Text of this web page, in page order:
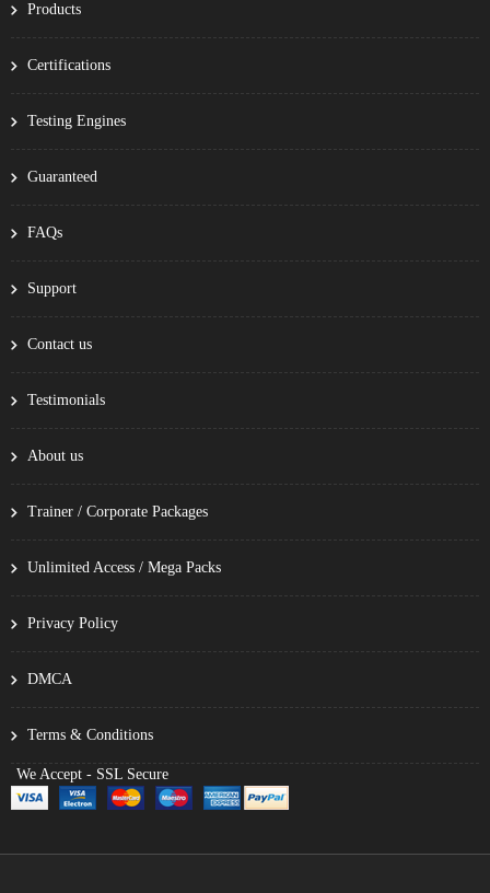
Products
Certifications
Testing Engines
Guaranteed
FAQs
Support
Contact us
Testimonials
About us
Trainer / Corporate Packages
Unlimited Access / Mega Packs
Privacy Policy
DMCA
Terms & Conditions
We Accept - SSL Secure